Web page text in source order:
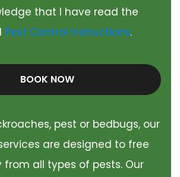
that I have read the
Pest Control Instructions.
BOOK NOW
pest or bedbugs, our
are designed to free
from all types of pests. Our